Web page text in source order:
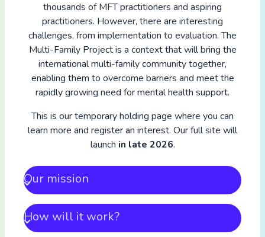
thousands of MFT practitioners and aspiring
practitioners. However, there are interesting
challenges, from implementation to evaluation. The
Multi-Family Project is a context that will bring the
international multi-family community together,
enabling them to overcome barriers and meet the
rapidly growing need for mental health support.
This is our temporary holding page where you can
learn more and register an interest. Our full site will
launch in late 2026.
Our mission
How will it work?